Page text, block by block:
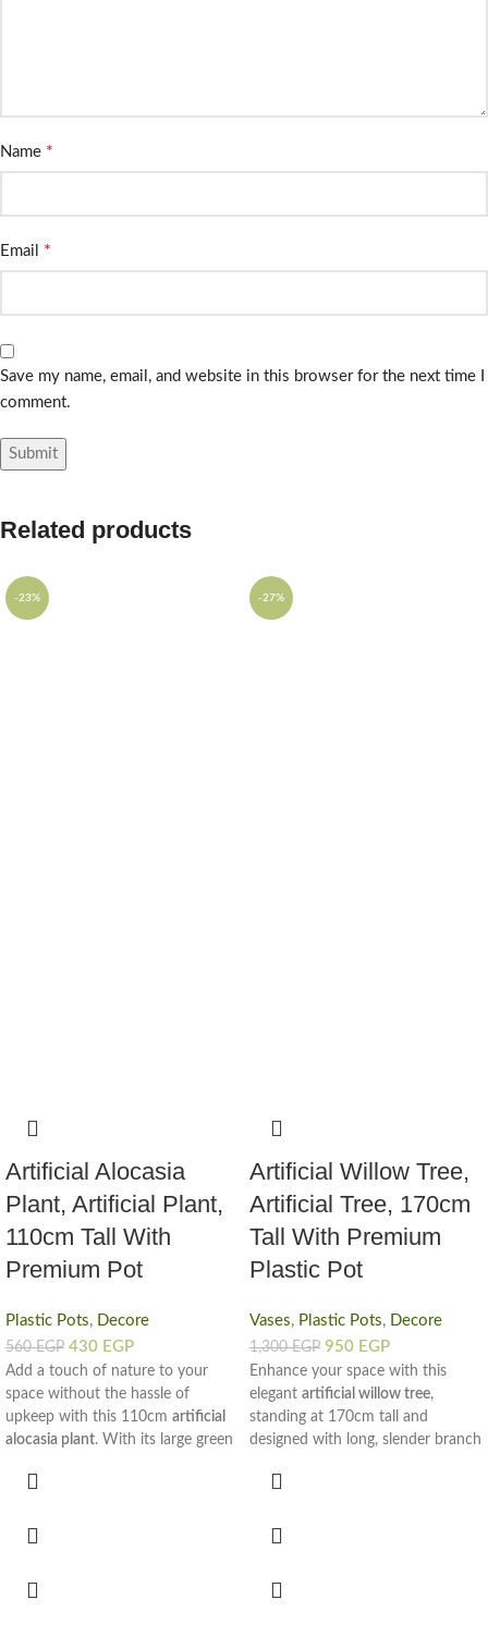
Name *
Email *
Save my name, email, and website in this browser for the next time I
comment.
Related products
-23%
Artificial Alocasia
Plant, Artificial Plant,
110cm Tall With
Premium Pot
Plastic Pots, Decore
560EGP 430 EGP
Add a touch of nature to your
space without the hassle of
upkeep with this 110cm artificial
alocasia plant. With its large green
decorative piece brings freshness
round.
stable base and a clean, modern
-27%
Artificial Willow Tree,
Artificial Tree, 170cm
Tall With Premium
Plastic Pot
Vases, Plastic Pots, Decore
1,300EGP 950 EGP
Enhance your space with this
elegant artificial willow tree,
standing at 170cm tall and
designed with long, slender branch
realistic
clean, mess-free form—perfect for
modern interiors, the tall branch